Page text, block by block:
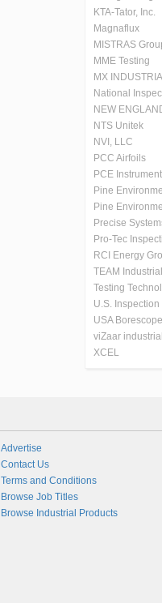
KTA-Tator, Inc.
Magnaflux
MISTRAS
MME Testing
MX
National
NEW
NTS Unitek
NVI, LLC
PCC Airfoils
PCE
Pine
Pine
Precise
Pro-Tec
RCI Energy
TEAM
Testing
U.S. Inspection
USA
viZaar
XCEL
Advertise
Contact Us
Terms and Conditions
Browse Job Titles
Browse Industrial Products